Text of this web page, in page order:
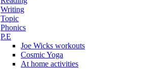
Writing
Topic
Phonics
P.E
Joe Wicks workouts
Cosmic Yoga
At home activities